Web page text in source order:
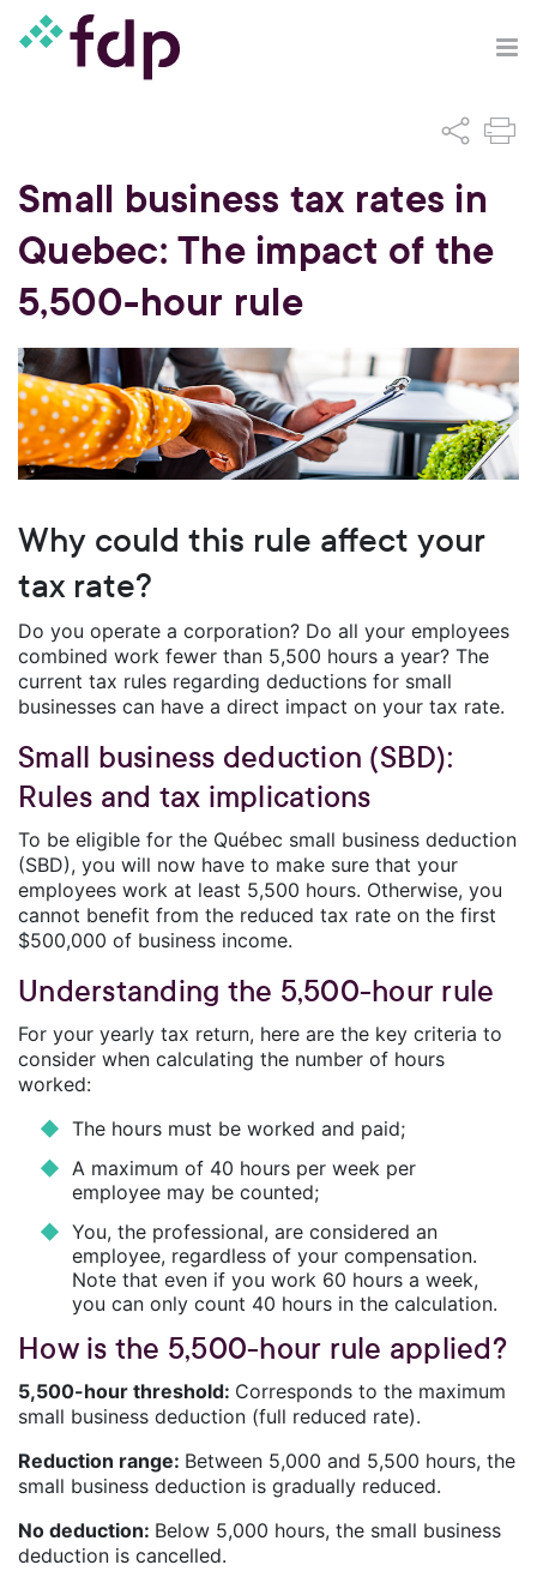
Small business tax rates in
Quebec: The impact of the
5,500-hour rule
Why could this rule affect your
tax rate?
Do you operate a corporation? Do all your employees
combined work fewer than 5,500 hours a year? The
current tax rules regarding deductions for small
businesses can have a direct impact on your tax rate.
Small business deduction (SBD):
Rules and tax implications
To be eligible for the Québec small business deduction
(SBD), you will now have to make sure that your
employees work at least 5,500 hours. Otherwise, you
cannot benefit from the reduced tax rate on the first
$500,000 of business income.
Understanding the 5,500-hour rule
For your yearly tax return, here are the key criteria to
consider when calculating the number of hours
worked:
The hours must be worked and paid;
A maximum of 40 hours per week per
employee may be counted;
You, the professional, are considered an
employee, regardless of your compensation.
Note that even if you work 60 hours a week,
you can only count 40 hours in the calculation.
How is the 5,500-hour rule applied?
5,500-hour threshold: Corresponds to the maximum
small business deduction (full reduced rate).
Reduction range: Between 5,000 and 5,500 hours, the
small business deduction is gradually reduced.
No deduction: Below 5,000 hours, the small business
deduction is cancelled.